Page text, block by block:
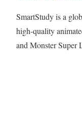
SmartStudy is a
high-quality
and Monster Super